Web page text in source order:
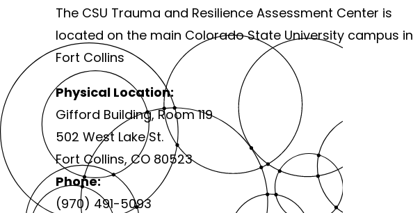
The CSU Trauma and Resilience Assessment Center is
located on the main Colorado State University campus in
Fort Collins
Physical Location:
Gifford Building, Room 119
502 West Lake St.
Fort Collins, CO 80523
Phone:
(970) 491-5093